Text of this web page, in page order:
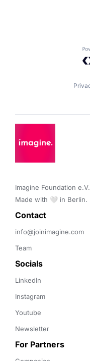
Imagine Foundation e.V.
Made with 🤍 in Berlin.
Contact
info@joinimagine.com
Team
Socials
LinkedIn
Instagram
Youtube
Newsletter
For Partners